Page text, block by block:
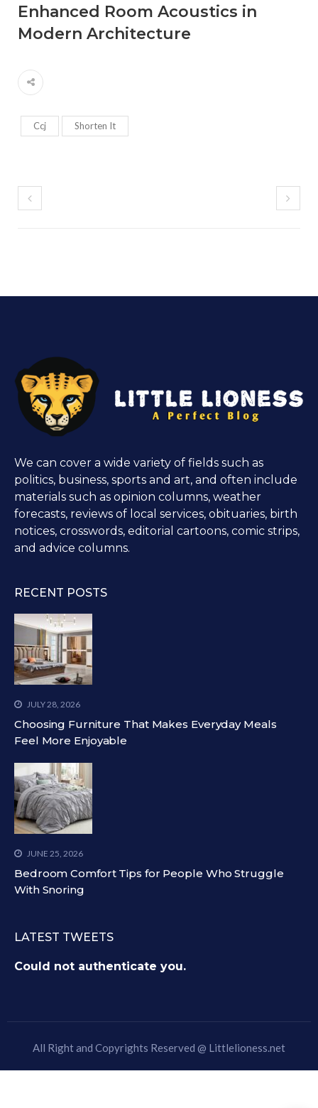
Enhanced Room Acoustics in
Modern Architecture
Ccj Shorten It
We can cover a wide variety of fields such as
politics, business, sports and art, and often include
materials such as opinion columns, weather
forecasts, reviews of local services, obituaries, birth
notices, crosswords, editorial cartoons, comic strips,
and advice columns.
RECENT POSTS
JULY 28, 2026
Choosing Furniture That Makes Everyday Meals
Feel More Enjoyable
JUNE 25, 2026
Bedroom Comfort Tips for People Who Struggle
With Snoring
LATEST TWEETS
Could not authenticate you.
All Right and Copyrights Reserved @ Littlelioness.net